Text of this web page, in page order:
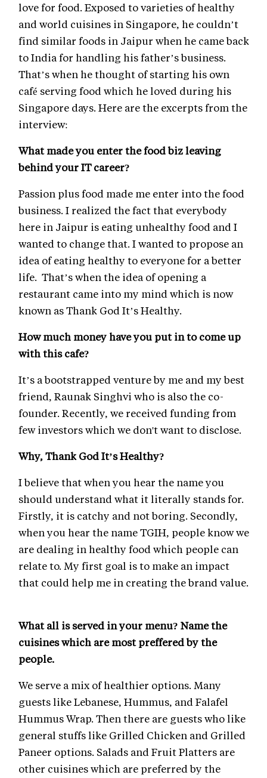
love for food. Exposed to varieties of healthy
and world cuisines in Singapore, he couldn’t
find similar foods in Jaipur when he came back
to India for handling his father’s business.
That’s when he thought of starting his own
café serving food which he loved during his
Singapore days. Here are the excerpts from the
interview:
What made you enter the food biz leaving
behind your IT career?
Passion plus food made me enter into the food
business. I realized the fact that everybody
here in Jaipur is eating unhealthy food and I
wanted to change that. I wanted to propose an
idea of eating healthy to everyone for a better
life. That’s when the idea of opening a
restaurant came into my mind which is now
known as Thank God It’s Healthy.
How much money have you put in to come up
with this cafe?
It’s a bootstrapped venture by me and my best
friend, Raunak Singhvi who is also the co-
founder. Recently, we received funding from
few investors which we don't want to disclose.
Why, Thank God It’s Healthy?
I believe that when you hear the name you
should understand what it literally stands for.
Firstly, it is catchy and not boring. Secondly,
when you hear the name TGIH, people know we
are dealing in healthy food which people can
relate to. My first goal is to make an impact
that could help me in creating the brand value.
What all is served in your menu? Name the
cuisines which are most preffered by the
people.
We serve a mix of healthier options. Many
guests like Lebanese, Hummus, and Falafel
Hummus Wrap. Then there are guests who like
general stuffs like Grilled Chicken and Grilled
Paneer options. Salads and Fruit Platters are
other cuisines which are preferred by the